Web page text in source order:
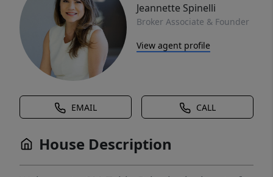
Jeannette Spinelli
Broker Associate & Founder
View agent profile
EMAIL CALL
House Description